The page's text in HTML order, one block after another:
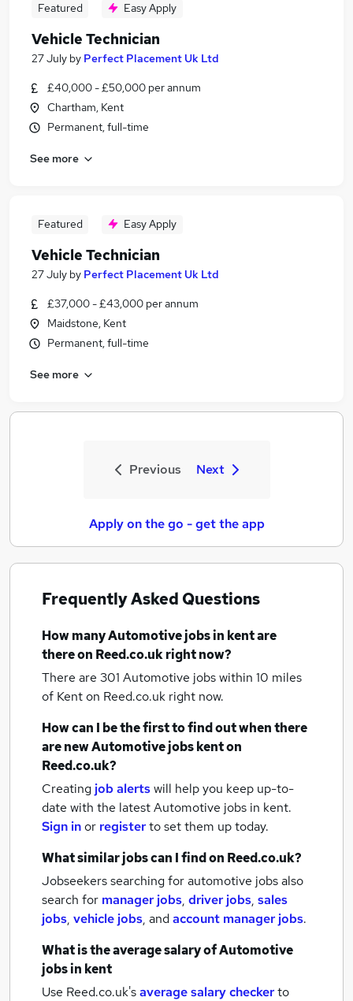
Featured Easy Apply
Vehicle Technician
27 July by Perfect Placement Uk Ltd
£40,000 - £50,000 per annum
Chartham, Kent
Permanent, full-time
See more
Featured Easy Apply
Vehicle Technician
27 July by Perfect Placement Uk Ltd
£37,000 - £43,000 per annum
Maidstone, Kent
Permanent, full-time
See more
Previous Next
Apply on the go - get the app
Frequently Asked Questions
How manyAutomotive jobsin kentare
there on Reed.co.uk right now?
There are 301 Automotive jobs within 10 miles
of Kenton Reed.co.uk right now.
How can I be the first to find out when there
are newAutomotive jobskenton
Reed.co.uk?
Creating job alertswill help you keep up-to-
date with the latestAutomotive jobs in kent.
Sign inor registerto set them up today.
What similar jobs can I find on Reed.co.uk?
Jobseekers searching for automotive jobs also
search for manager jobs, driver jobs, sales
jobs, vehicle jobs, andaccount manager jobs.
What is the average salary ofAutomotive
jobsin kent
Use Reed.co.uk'saverage salary checkerto